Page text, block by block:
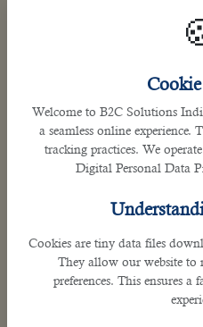
Welcome to B2C Solutions
a seamless online
tracking practices. We
Digital Personal Data
Cookies are tiny data files
They allow our website to
preferences. This ensures
enterprise with superior
IT-Enabled